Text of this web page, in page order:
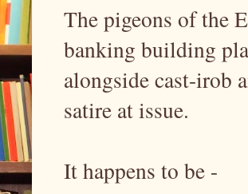
The pigeons of the
banking building
alongside cast-irob
satire at issue.
It happens to be -